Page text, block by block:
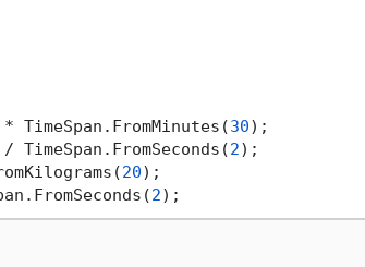
TimeSpan.FromMinutes(30);
TimeSpan.FromSeconds(2);
20);
2